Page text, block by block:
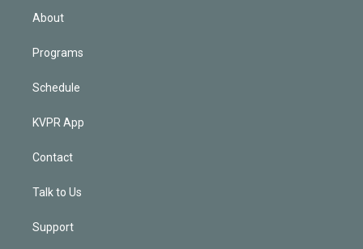
About
Programs
Schedule
KVPR App
Contact
Talk to Us
Support